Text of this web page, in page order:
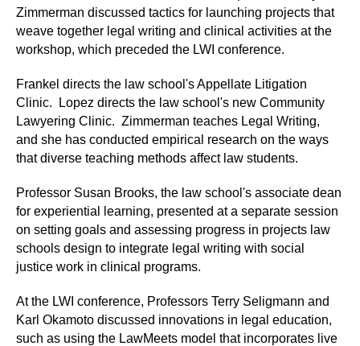
Zimmerman discussed tactics for launching projects that
weave together legal writing and clinical activities at the
workshop, which preceded the LWI conference.
Frankel directs the law school's Appellate Litigation
Clinic. Lopez directs the law school's new Community
Lawyering Clinic. Zimmerman teaches Legal Writing,
and she has conducted empirical research on the ways
that diverse teaching methods affect law students.
Professor Susan Brooks, the law school's associate dean
for experiential learning, presented at a separate session
on setting goals and assessing progress in projects law
schools design to integrate legal writing with social
justice work in clinical programs.
At the LWI conference, Professors Terry Seligmann and
Karl Okamoto discussed innovations in legal education,
such as using the LawMeets model that incorporates live